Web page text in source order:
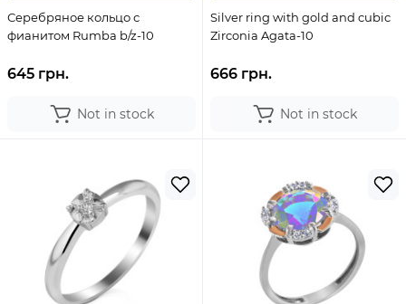
Серебряное кольцо с
фианитом Rumba b/z-10
645 грн.
Not in stock
Silver ring with gold and cubic
Zirconia Agata-10
666 грн.
Not in stock